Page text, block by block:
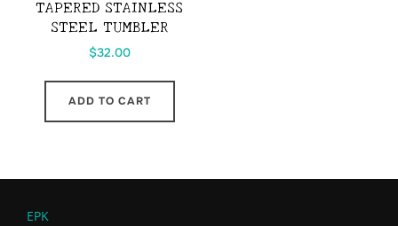
TAPERED STAINLESS
STEEL TUMBLER
$32.00
ADD TO CART
EPK